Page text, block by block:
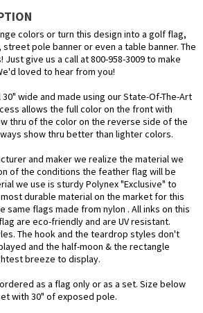
colors or turn this design into a golf flag,
pole banner or even a table banner. The
give us a call at 800-958-3009 to make
loved to hear from you!
30" wide and made using our State-Of-The-Art
allows the full color on the front with
thru of the color on the reverse side of the
show thru better than lighter colors.
and maker we realize the material we
of the conditions the feather flag will be
we use is sturdy Polynex "Exclusive" to
durable material on the market for this
same flags made from nylon . All inks on this
are eco-friendly and are UV resistant.
The hook and the teardrop styles don't
and the half-moon & the rectangle
breeze to display.
as a flag only or as a set. Size below
with 30" of exposed pole.